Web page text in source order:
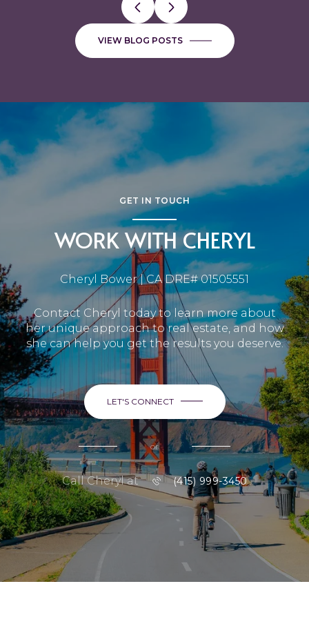
VIEW BLOG POSTS
GET IN TOUCH
WORK WITH CHERYL
Cheryl Bower | CA DRE# 01505551
Contact Cheryl today to learn more about
her unique approach to real estate, and how
she can help you get the results you deserve.
LET'S CONNECT
or
Call Cheryl at (415) 999-3450